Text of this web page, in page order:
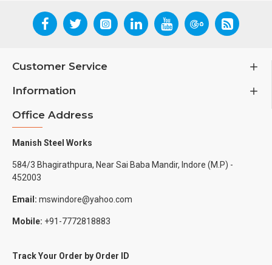
Customer Service
Information
Office Address
Manish Steel Works
584/3 Bhagirathpura, Near Sai Baba Mandir, Indore (M.P) -
452003
Email: mswindore@yahoo.com
Mobile: +91-7772818883
Track Your Order by Order ID